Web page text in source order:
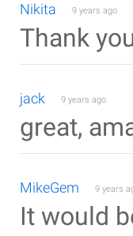
Nikita 9 years ago
Thank
jack 9 years ago
great,
MikeGem 9 years
It would